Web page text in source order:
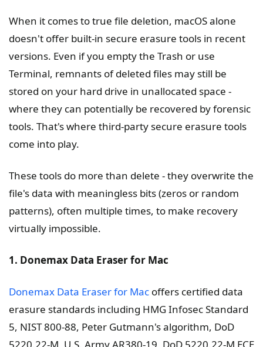
When it comes to true file deletion, macOS alone
doesn't offer built-in secure erasure tools in recent
versions. Even if you empty the Trash or use
Terminal, remnants of deleted files may still be
stored on your hard drive in unallocated space -
where they can potentially be recovered by forensic
tools. That's where third-party secure erasure tools
come into play.
These tools do more than delete - they overwrite the
file's data with meaningless bits (zeros or random
patterns), often multiple times, to make recovery
virtually impossible.
1. Donemax Data Eraser for Mac
Donemax Data Eraser for Mac offers certified data
erasure standards including HMG Infosec Standard
5, NIST 800-88, Peter Gutmann's algorithm, DoD
5220.22-M, U.S. Army AR380-19, DoD 5220.22-M ECE